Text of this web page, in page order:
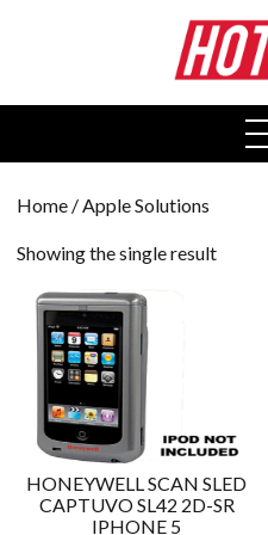
Home / Apple Solutions
Showing the single result
HONEYWELL SCAN SLED
CAPTUVO SL42 2D-SR
IPHONE 5